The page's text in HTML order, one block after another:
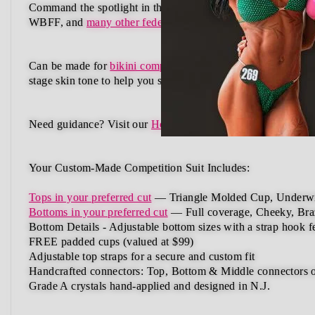
Command the spotlight in the Midnight Eclipse Wellness
WBFF, andmany other federations , this handcrafted suit
Can be made forbikini competition figure competition
stage skin tone to help you shine with confidence.
Need guidance? Visit ourHow to Order Guide Schedule
Your Custom-Made Competition Suit Includes:
Tops in your preferred cut — Triangle Molded Cup,
Bottoms in your preferred cut — Full coverage, Cheeky,
Bottom Details - Adjustablebottomsizeswithastrap hook
FREE padded cups (valued at $99)
Adjustable top straps for a secure and custom fit
Handcrafted connectors: Top, Bottom & Middle connectors
Grade A crystals hand-applied and designed in N.J.